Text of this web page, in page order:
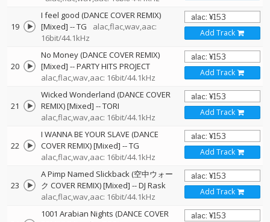
19
I feel good (DANCE COVER REMIX)
[Mixed] --TG
alac,flac,wav,aac:
16bit/44.1kHz
Add Track
20
No Money (DANCE COVER REMIX)
[Mixed] --PARTY HITS PROJECT
alac,flac,wav,aac: 16bit/44.1kHz
Add Track
21
Wicked Wonderland (DANCE COVER
REMIX) [Mixed] --TORI
alac,flac,wav,aac: 16bit/44.1kHz
Add Track
22
I WANNA BE YOUR SLAVE (DANCE
COVER REMIX) [Mixed] --TG
alac,flac,wav,aac: 16bit/44.1kHz
Add Track
23
A Pimp Named Slickback (空中ウォー
ク COVER REMIX) [Mixed] --DJ Rask
alac,flac,wav,aac: 16bit/44.1kHz
Add Track
1001 Arabian Nights (DANCE COVER